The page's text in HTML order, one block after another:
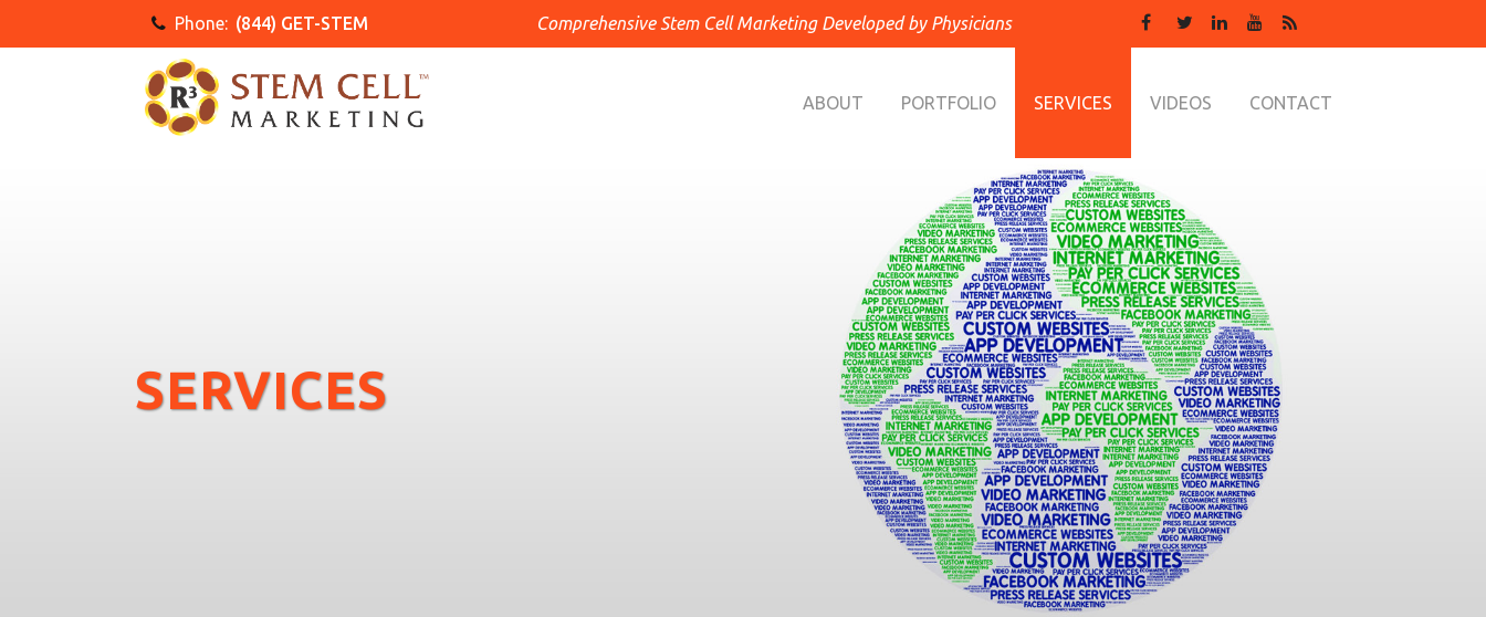
Phone: (844) GET-STEM Comprehensive Stem Cell Marketing Developed by Physicians
ABOUT PORTFOLIO SERVICES VIDEOS CONTACT
SERVICES